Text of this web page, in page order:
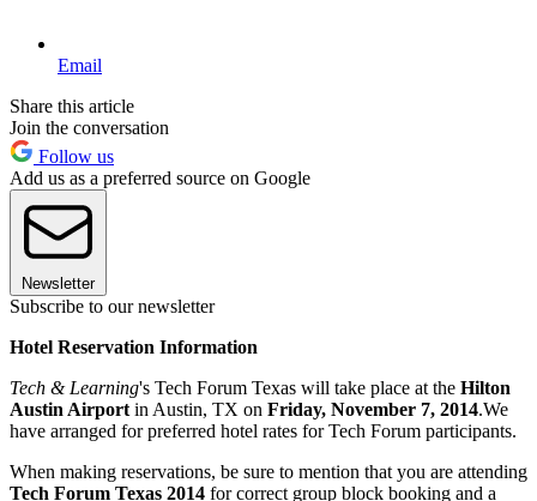
Email
Share this article
Join the conversation
Follow us
Add us as a preferred source on Google
Newsletter
Subscribe to our newsletter
Hotel Reservation Information
Tech & Learning's Tech Forum Texas will take place at the Hilton
Austin Airport in Austin, TX on Friday, November 7, 2014.We
have arranged for preferred hotel rates for Tech Forum participants.
When making reservations, be sure to mention that you are attending
Tech Forum Texas 2014 for correct group block booking and a